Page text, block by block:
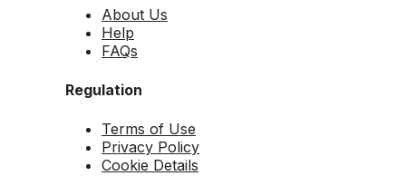
About Us
Help
FAQs
Regulation
Terms of Use
Privacy Policy
Cookie Details